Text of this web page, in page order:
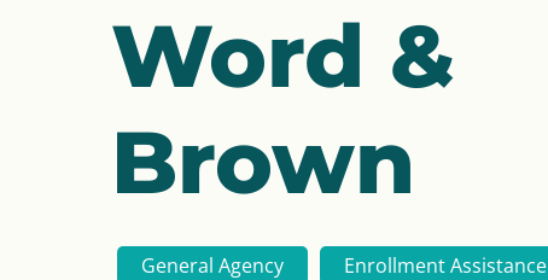
Word &
Brown
General Agency Enrollment Assistance